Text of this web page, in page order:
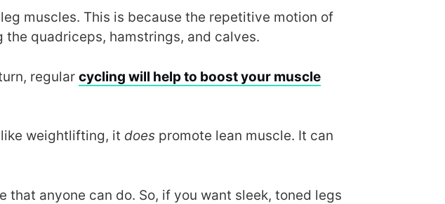
muscles. This is because the repetitive motion of
quadriceps, hamstrings, and calves.
regular cycling will help to boost your muscle
weightlifting, it does promote lean muscle. It can
anyone can do. So, if you want sleek, toned legs